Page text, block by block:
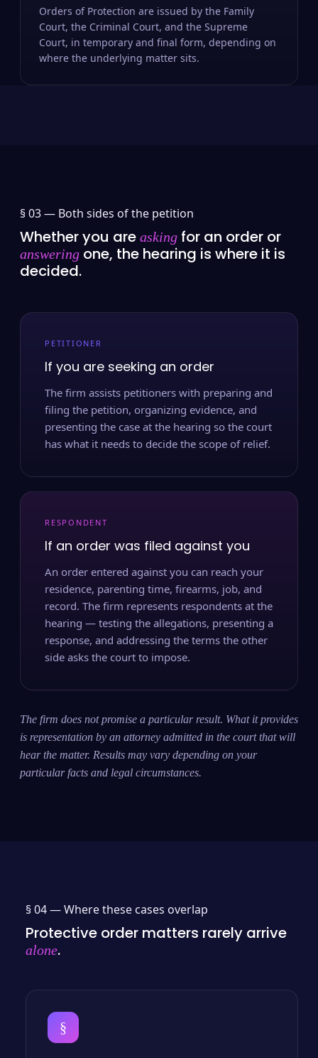
Orders of Protection are issued by the Family
Court, the Criminal Court, and the Supreme
Court, in temporary and final form, depending on
where the underlying matter sits.
§ 03 — Both sides of the petition
Whether you are asking for an order or
answering one, the hearing is where it is
decided.
PETITIONER
If you are seeking an order
The firm assists petitioners with preparing and
filing the petition, organizing evidence, and
presenting the case at the hearing so the court
has what it needs to decide the scope of relief.
RESPONDENT
If an order was filed against you
An order entered against you can reach your
residence, parenting time, firearms, job, and
record. The firm represents respondents at the
hearing — testing the allegations, presenting a
response, and addressing the terms the other
side asks the court to impose.
The firm does not promise a particular result. What it provides
is representation by an attorney admitted in the court that will
hear the matter. Results may vary depending on your
particular facts and legal circumstances.
§ 04 —Where these cases overlap
Protective order matters rarely arrive
alone.
§